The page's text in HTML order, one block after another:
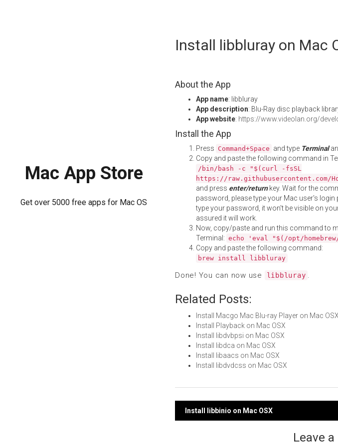
Mac App Store
Get over 5000 free apps for Mac OS
Install libbluray on Mac
About the App
App name: libbluray
App description: Blu-Ray disc playback
App website: https://www.videolan.org/
Install the App
Press Command+Space and type Terminal
Copy and paste the following command in
/bin/bash -c "$(curl -fsSL
https://raw.githubusercontent.com/
and press enter/returnkey. Wait for the
password, please type your Mac user's
type your password, it won't be visible on
assured it will work.
Now, copy/paste and run this command to
Terminal: echo 'eval "$(/opt/
Copy and paste the following command:
brew install libbluray
Done! You can now use libbluray .
Related Posts:
Install Macgo Mac Blu-ray Player on Mac OSX
Install Playback on Mac OSX
Install libdvbpsi on Mac OSX
Install libdca on Mac OSX
Install libaacs on Mac OSX
Install libdvdcss on Mac OSX
Post
Install libbinio on Mac OSX
Leave a